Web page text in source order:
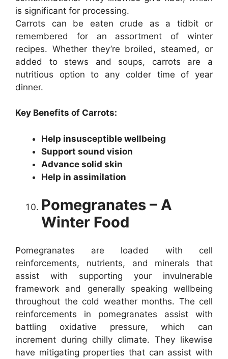
is significant for processing.
Carrots can be eaten crude as a tidbit or
remembered for an assortment of winter
recipes. Whether they’re broiled, steamed, or
added to stews and soups, carrots are a
nutritious option to any colder time of year
dinner.
Key Benefits of Carrots:
Help insusceptible wellbeing
Support sound vision
Advance solid skin
Help in assimilation
Pomegranates – A
Winter Food
Pomegranates are loaded with cell
reinforcements, nutrients, and minerals that
assist with supporting your invulnerable
framework and generally speaking wellbeing
throughout the cold weather months. The cell
reinforcements in pomegranates assist with
battling oxidative pressure, which can
increment during chilly climate. They likewise
have mitigating properties that can assist with